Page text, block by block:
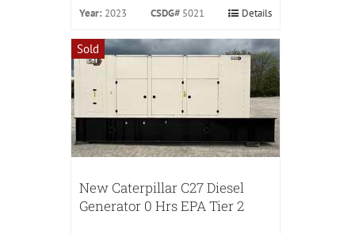
Year: 2023 CSDG# 5021 Details
Sold
New Caterpillar C27 Diesel
Generator 0 Hrs EPA Tier 2